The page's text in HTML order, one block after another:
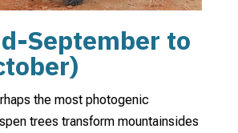
September to
the most photogenic
trees transform mountainsides